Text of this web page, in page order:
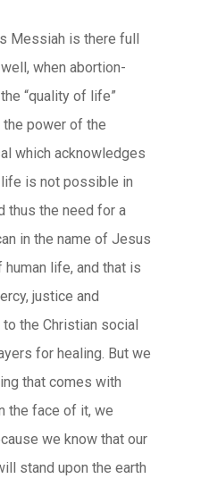
Messiah is there full
when abortion-
“quality of life”
the power of the
which acknowledges
is not possible in
thus the need for a
in the name of Jesus
life, and that is
justice and
the Christian social
for healing. But we
that comes with
the face of it, we
we know that our
stand upon the earth